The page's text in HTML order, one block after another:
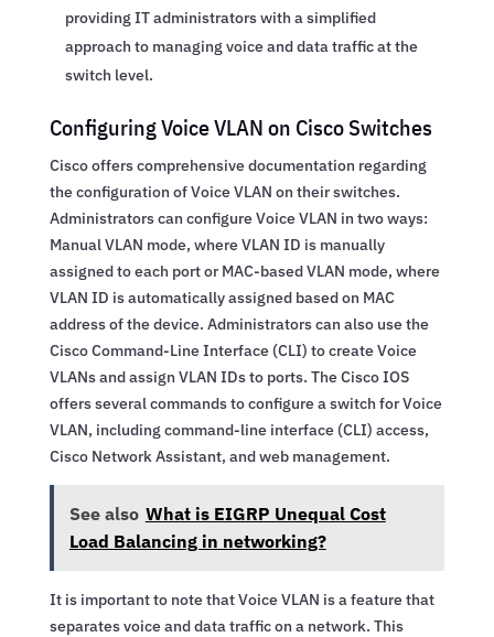
providing IT administrators with a simplified
approach to managing voice and data traffic at the
switch level.
Configuring Voice VLAN on Cisco Switches
Cisco offers comprehensive documentation regarding
the configuration of Voice VLAN on their switches.
Administrators can configure Voice VLAN in two ways:
Manual VLAN mode, where VLAN ID is manually
assigned to each port or MAC-based VLAN mode, where
VLAN ID is automatically assigned based on MAC
address of the device. Administrators can also use the
Cisco Command-Line Interface (CLI) to create Voice
VLANs and assign VLAN IDs to ports. The Cisco IOS
offers several commands to configure a switch for Voice
VLAN, including command-line interface (CLI) access,
Cisco Network Assistant, and web management.
See also What is EIGRP Unequal Cost
Load Balancing in networking?
It is important to note that Voice VLAN is a feature that
separates voice and data traffic on a network. This